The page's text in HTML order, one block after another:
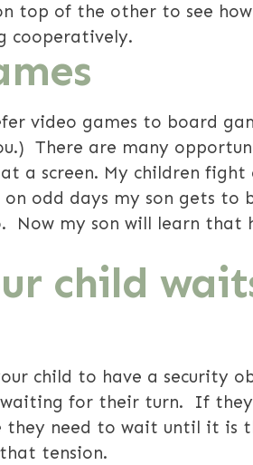
top of the other to see
cooperatively.
video games to board
There are many
a screen. My children
odd days my son gets to
Now my son will learn that
child
child to have a security
for their turn. If they
they need to wait until it is
tension.